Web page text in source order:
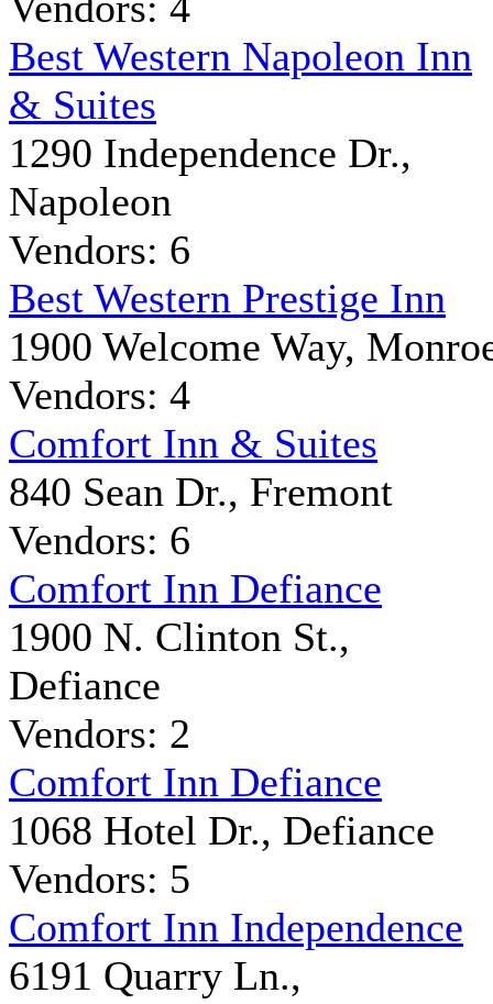
Best Western Napoleon Inn
& Suites
1290 Independence Dr.,
Napoleon
Vendors: 6
Best Western Prestige Inn
1900 Welcome Way,
Vendors: 4
Comfort Inn & Suites
840 Sean Dr., Fremont
Vendors: 6
Comfort Inn Defiance
1900 N. Clinton St.,
Defiance
Vendors: 2
Comfort Inn Defiance
1068 Hotel Dr., Defiance
Vendors: 5
Comfort Inn Independence
6191 Quarry Ln.,